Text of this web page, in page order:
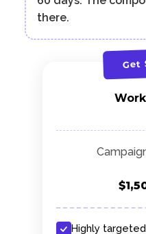
there.
Get
Highly targeted